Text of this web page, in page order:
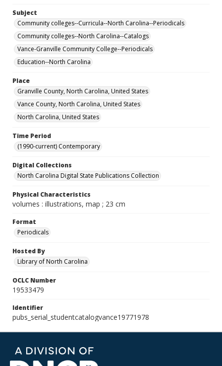
Subject
Community colleges--Curricula--North Carolina--Periodicals
Community colleges--North Carolina--Catalogs
Vance-Granville Community College--Periodicals
Education--North Carolina
Place
Granville County, North Carolina, United States
Vance County, North Carolina, United States
North Carolina, United States
Time Period
(1990-current) Contemporary
Digital Collections
North Carolina Digital State Publications Collection
Physical Characteristics
volumes : illustrations, map ; 23 cm
Format
Periodicals
Hosted By
Library of North Carolina
OCLC Number
19533479
Identifier
pubs_serial_studentcatalogvance19771978